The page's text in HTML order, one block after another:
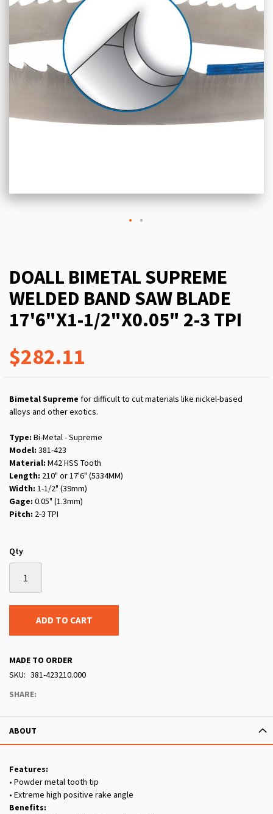
DOALL BIMETAL SUPREME
WELDED BAND SAW BLADE
17'6"X1-1/2"X0.05" 2-3 TPI
$282.11
Bimetal Supreme for difficult to cut materials like nickel-based
alloys and other exotics.
Type: Bi-Metal - Supreme
Model: 381-423
Material: M42 HSS Tooth
Length: 210" or 17'6" (5334MM)
Width: 1-1/2" (39mm)
Gage: 0.05" (1.3mm)
Pitch: 2-3 TPI
Qty
ADD TO CART
MADE TO ORDER
SKU
381-423210.000
SHARE:
ABOUT
Features:
• Powder metal tooth tip
• Extreme high positive rake angle
Benefits: